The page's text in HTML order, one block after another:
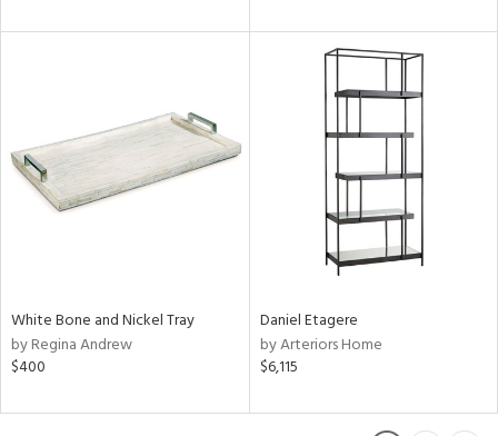
White Bone and Nickel Tray
by Regina Andrew
$400
Daniel Etagere
by Arteriors Home
$6,115